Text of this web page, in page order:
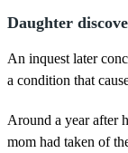
Daughter
An inquest later
a condition that
Around a year after
mom had taken of